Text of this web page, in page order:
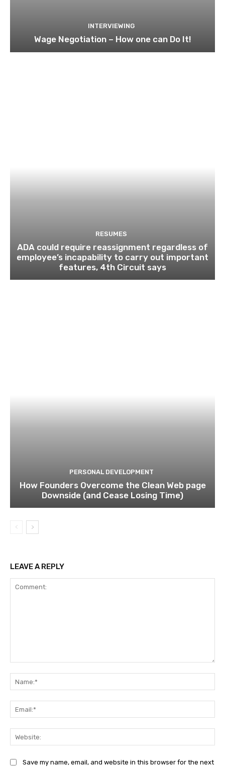
INTERVIEWING
Wage Negotiation – How one can Do It!
RESUMES
ADA could require reassignment regardless of
employee’s incapability to carry out important
features, 4th Circuit says
PERSONAL DEVELOPMENT
How Founders Overcome the Clean Web page
Downside (and Cease Losing Time)
LEAVE A REPLY
Save my name, email, and website in this browser for the next